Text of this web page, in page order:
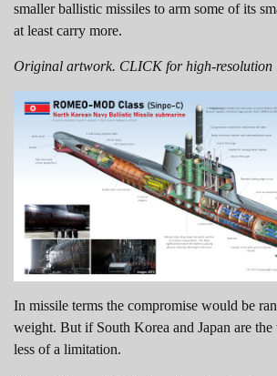
smaller ballistic missiles to arm some of its
at least carry more.
Original artwork. CLICK for high-resolution
In missile terms the compromise would be
weight. But if South Korea and Japan are the
less of a limitation.